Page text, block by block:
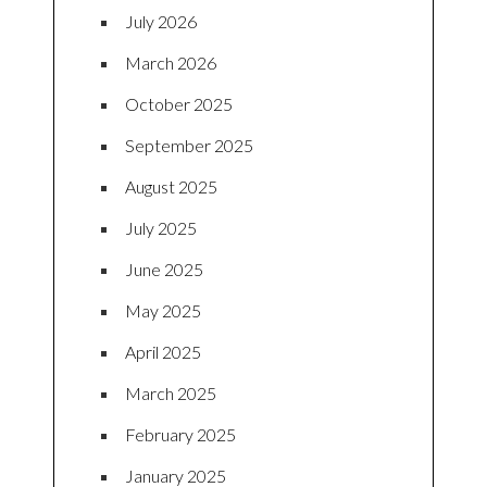
July 2026
March 2026
October 2025
September 2025
August 2025
July 2025
June 2025
May 2025
April 2025
March 2025
February 2025
January 2025